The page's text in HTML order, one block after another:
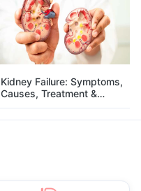
Kidney Failure: Symptoms,
Causes, Treatment &
Prevention